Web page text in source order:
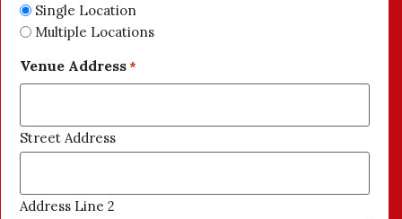
Single Location
Multiple Locations
Venue Address*
Street Address
Address Line 2